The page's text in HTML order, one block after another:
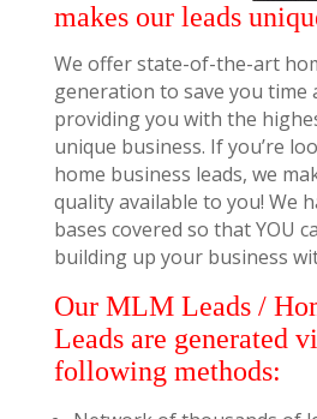
makes our leads
We offer state-of-the-art
generation to save you time
providing you with the
unique business. If you’re
home business leads, we
quality available to you! We
bases covered so that YOU
building up your business
Our MLM Leads /
Leads are generated
following methods: